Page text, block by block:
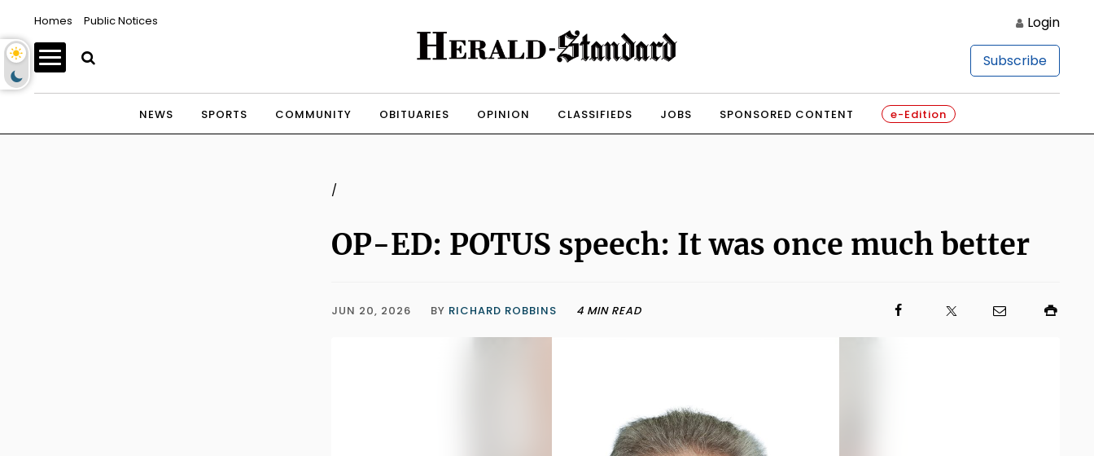
Homes Public Notices Login
Subscribe
NEWS SPORTS COMMUNITY OBITUARIES OPINION CLASSIFIEDS JOBS SPONSORED CONTENT e-Edition
/
OP-ED: POTUS speech: It was once much better
JUN 20, 2026 BY RICHARD ROBBINS 4 MIN READ